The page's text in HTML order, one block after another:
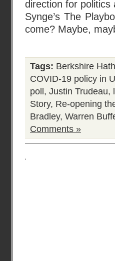
direction for politics
Synge’s The
come? Maybe,
Tags: Berkshire
COVID-19 policy in
poll , Justin Trudeau,
Story, Re-opening
Bradley, Warren
Comments »